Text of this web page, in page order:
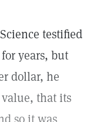
testified
years, but
dollar, he
that its